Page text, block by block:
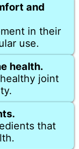
and
in their
use.
health.
joint
that